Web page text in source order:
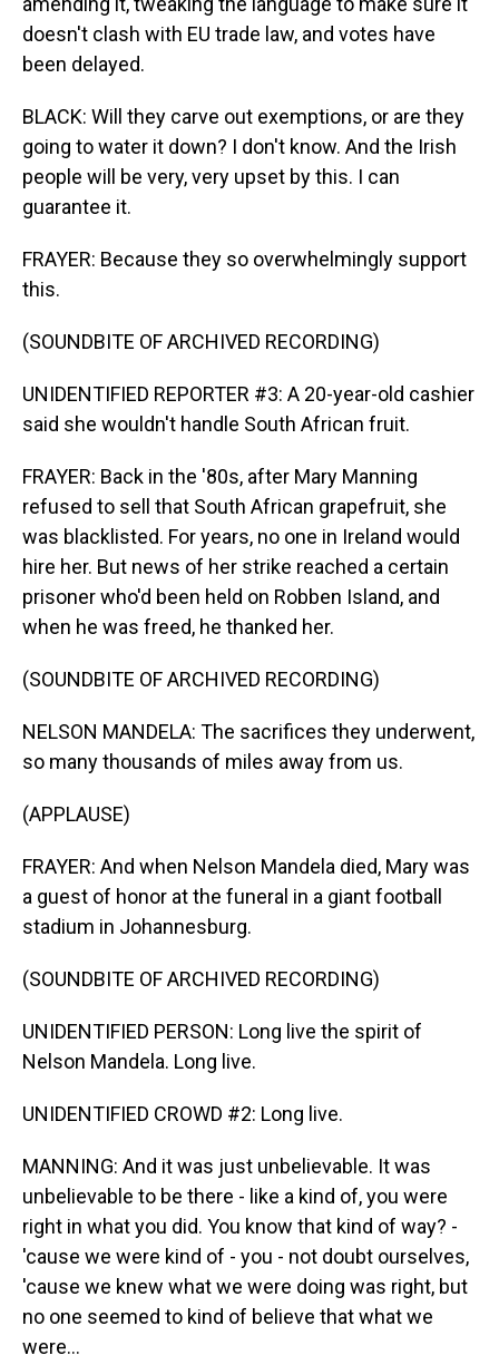
doesn't clash with EU trade law, and votes have
been delayed.
BLACK: Will they carve out exemptions, or are they
going to water it down? I don't know. And the Irish
people will be very, very upset by this. I can
guarantee it.
FRAYER: Because they so overwhelmingly support
this.
(SOUNDBITE OF ARCHIVED RECORDING)
UNIDENTIFIED REPORTER #3: A 20-year-old cashier
said she wouldn't handle South African fruit.
FRAYER: Back in the '80s, after Mary Manning
refused to sell that South African grapefruit, she
was blacklisted. For years, no one in Ireland would
hire her. But news of her strike reached a certain
prisoner who'd been held on Robben Island, and
when he was freed, he thanked her.
(SOUNDBITE OF ARCHIVED RECORDING)
NELSON MANDELA: The sacrifices they underwent,
so many thousands of miles away from us.
(APPLAUSE)
FRAYER: And when Nelson Mandela died, Mary was
a guest of honor at the funeral in a giant football
stadium in Johannesburg.
(SOUNDBITE OF ARCHIVED RECORDING)
UNIDENTIFIED PERSON: Long live the spirit of
Nelson Mandela. Long live.
UNIDENTIFIED CROWD #2: Long live.
MANNING: And it was just unbelievable. It was
unbelievable to be there - like a kind of, you were
right in what you did. You know that kind of way? -
'cause we were kind of - you - not doubt ourselves,
'cause we knew what we were doing was right, but
no one seemed to kind of believe that what we
were...